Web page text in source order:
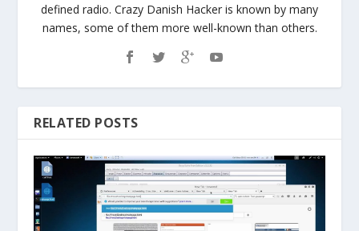
defined radio. Crazy Danish Hacker is known by many
names, some of them more well-known than others.
RELATED POSTS